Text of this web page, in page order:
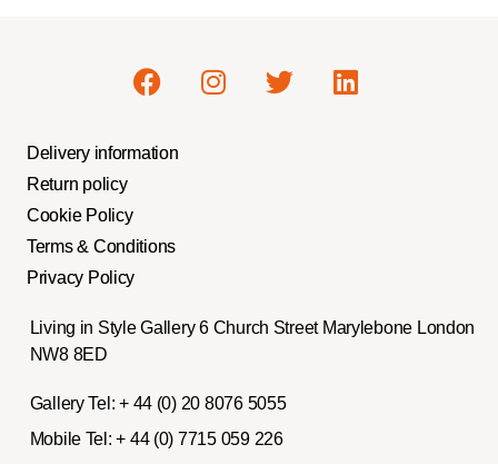
Delivery information
Return policy
Cookie Policy
Terms & Conditions
Privacy Policy
Living in Style Gallery 6 Church Street Marylebone London
NW8 8ED
Gallery Tel: + 44 (0) 20 8076 5055
Mobile Tel: + 44 (0) 7715 059 226